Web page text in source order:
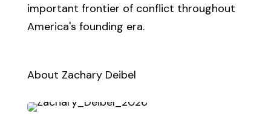
important frontier of conflict throughout
America's founding era.
About Zachary Deibel